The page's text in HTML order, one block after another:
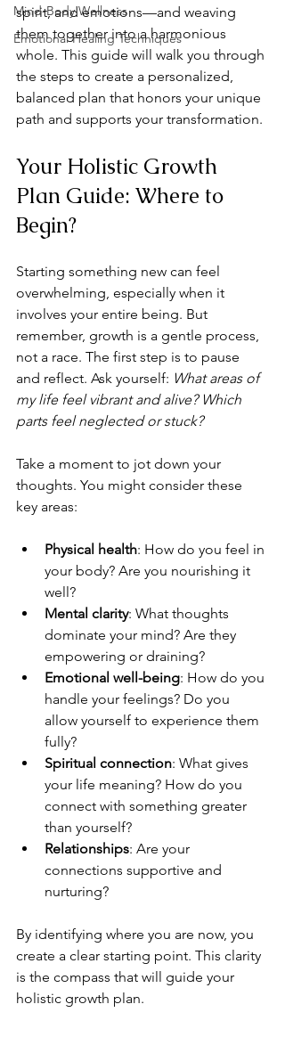
Mind-Body Wellness
Emotional Healing Techniques
spirit, and emotions—and weaving
them together into a harmonious
whole. This guide will walk you through
the steps to create a personalized,
balanced plan that honors your unique
path and supports your transformation.
Your Holistic Growth
Plan Guide: Where to
Begin?
Starting something new can feel
overwhelming, especially when it
involves your entire being. But
remember, growth is a gentle process,
not a race. The first step is to pause
and reflect. Ask yourself: What areas of
my life feel vibrant and alive? Which
parts feel neglected or stuck?
Take a moment to jot down your
thoughts. You might consider these
key areas:
Physical health: How do you feel in
your body? Are you nourishing it
well?
Mental clarity: What thoughts
dominate your mind? Are they
empowering or draining?
Emotional well-being: How do you
handle your feelings? Do you
allow yourself to experience them
fully?
Spiritual connection: What gives
your life meaning? How do you
connect with something greater
than yourself?
Relationships: Are your
connections supportive and
nurturing?
By identifying where you are now, you
create a clear starting point. This clarity
is the compass that will guide your
holistic growth plan.